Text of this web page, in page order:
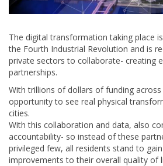
The digital transformation taking place
the Fourth Industrial Revolution and is
private sectors to collaborate- creating
partnerships.
With trillions of dollars of funding
opportunity to see real physical
cities.
With this collaboration and data, also
accountability- so instead of these
privileged few, all residents stand to
improvements to their overall quality of